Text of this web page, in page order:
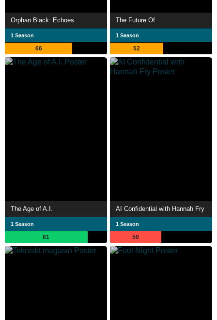
Orphan Black: Echoes
1 Season
66
The Future Of
1 Season
52
The Age of A.I.
1 Season
81
AI Confidential with Hannah Fry
1 Season
50